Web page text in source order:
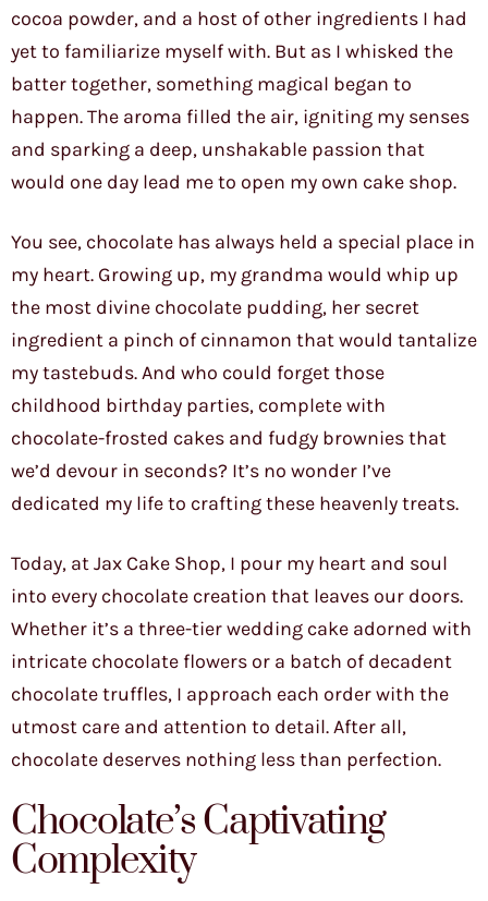
cocoa powder, and a host of other ingredients I had
yet to familiarize myself with. But as I whisked the
batter together, something magical began to
happen. The aroma filled the air, igniting my senses
and sparking a deep, unshakable passion that
would one day lead me to open my own cake shop.
You see, chocolate has always held a special place in
my heart. Growing up, my grandma would whip up
the most divine chocolate pudding, her secret
ingredient a pinch of cinnamon that would tantalize
my tastebuds. And who could forget those
childhood birthday parties, complete with
chocolate-frosted cakes and fudgy brownies that
we’d devour in seconds? It’s no wonder I’ve
dedicated my life to crafting these heavenly treats.
Today, at Jax Cake Shop, I pour my heart and soul
into every chocolate creation that leaves our doors.
Whether it’s a three-tier wedding cake adorned with
intricate chocolate flowers or a batch of decadent
chocolate truffles, I approach each order with the
utmost care and attention to detail. After all,
chocolate deserves nothing less than perfection.
Chocolate’s Captivating
Complexity